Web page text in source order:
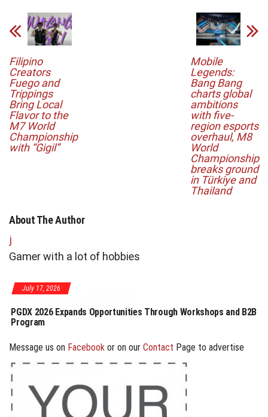
Filipino
Creators
Fuego and
Trippings
Bring Local
Flavor to the
M7 World
Championship
with “Gigil”
Mobile
Legends:
Bang Bang
charts global
ambitions
with five-
region esports
overhaul, M8
World
Championship
breaks ground
in Türkiye and
Thailand
About The Author
j
Gamer with a lot of hobbies
July 17, 2026
PGDX 2026 Expands Opportunities Through Workshops and B2B
Program
Message us on Facebook or on our Contact Page to advertise